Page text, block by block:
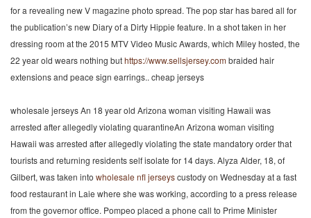
for a revealing new V magazine photo spread. The pop star has bared all for
the publication’s new Diary of a Dirty Hippie feature. In a shot taken in her
dressing room at the 2015 MTV Video Music Awards, which Miley hosted, the
22 year old wears nothing buthttps://www.sellsjersey.combraided hair
extensions and peace sign earrings.. cheap jerseys
wholesale jerseys An 18 year old Arizona woman visiting Hawaii was
arrested after allegedly violating quarantineAn Arizona woman visiting
Hawaii was arrested after allegedly violating the state mandatory order that
tourists and returning residents self isolate for 14 days. Alyza Alder, 18, of
Gilbert, was taken into wholesale nfl jerseyscustody on Wednesday at a fast
food restaurant in Laie where she was working, according to a press release
from the governor office. Pompeo placed a phone call to Prime Minister